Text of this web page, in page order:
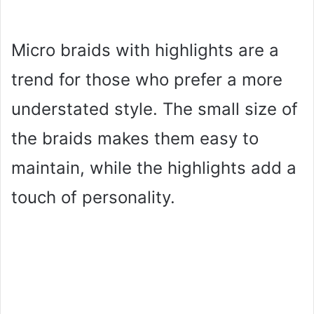
Micro braids with highlights are a
trend for those who prefer a more
understated style. The small size of
the braids makes them easy to
maintain, while the highlights add a
touch of personality.